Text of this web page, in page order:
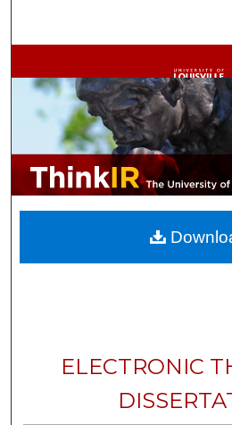
Browse
My
About
Digital
ELECTRONIC